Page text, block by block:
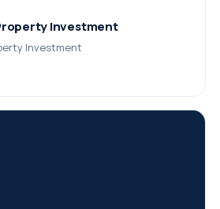
Investment
Investment